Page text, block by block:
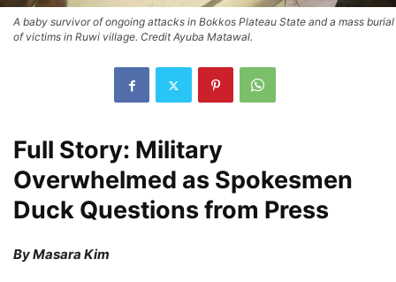
A baby survivor of ongoing attacks in Bokkos Plateau State and a mass burial
of victims in Ruwi village. Credit Ayuba Matawal.
Full Story: Military
Overwhelmed as Spokesmen
Duck Questions from Press
By Masara Kim